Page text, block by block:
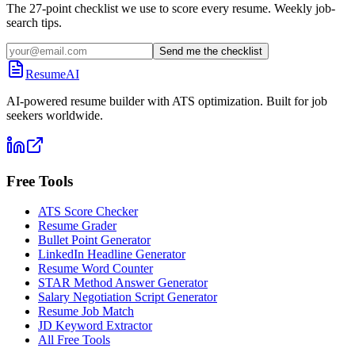
The 27-point checklist we use to score every resume. Weekly job-
search tips.
Send me the checklist
ResumeAI
AI-powered resume builder with ATS optimization. Built for job
seekers worldwide.
Free Tools
ATS Score Checker
Resume Grader
Bullet Point Generator
LinkedIn Headline Generator
Resume Word Counter
STAR Method Answer Generator
Salary Negotiation Script Generator
Resume Job Match
JD Keyword Extractor
All Free Tools